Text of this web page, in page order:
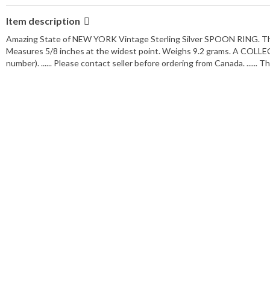
Item description
Amazing State of NEW YORK Vintage Sterling Silver SPOON RING.
Measures 5/8 inches at the widest point. Weighs 9.2 grams. A
number). ...... Please contact seller before ordering from Canada. ......